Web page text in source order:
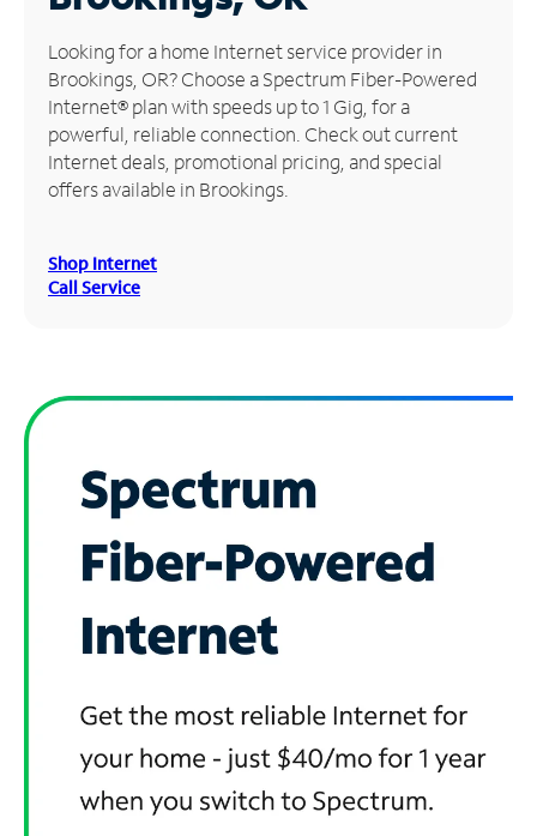
Manage
Account
Find
Store
Looking for a home Internet service provider in
Brookings, OR? Choose a Spectrum Fiber-Powered
Internet® plan with speeds up to 1 Gig, for a
powerful, reliable connection. Check out current
Internet deals, promotional pricing, and special
offers available in Brookings.
Shop Internet
Call Service